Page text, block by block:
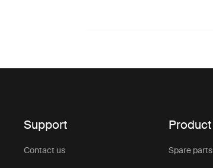
Support
Contact us Spare